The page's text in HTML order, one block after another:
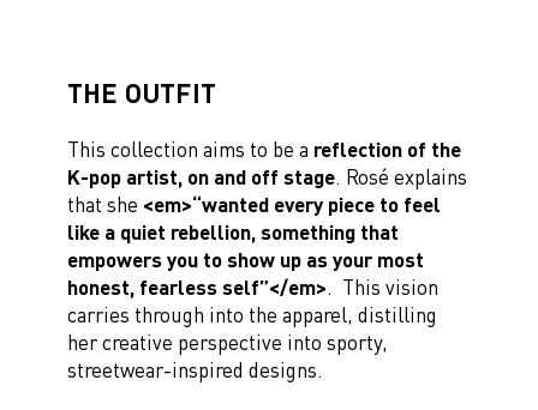
THE OUTFIT
This collection aims to be a reflection of the
K-pop artist, on and off stage. Rosé explains
that she <em>“wanted every piece to feel
like a quiet rebellion, something that
empowers you to show up as your most
honest, fearless self”</em>. This vision
carries through into the apparel, distilling
her creative perspective into sporty,
streetwear-inspired designs.